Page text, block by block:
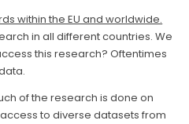
within the EU and worldwide.
in all different countries. We
this research? Oftentimes
of the research is done on
to diverse datasets from